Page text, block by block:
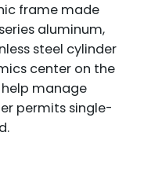
frame made
aluminum,
steel cylinder
center on the
help manage
permits single-